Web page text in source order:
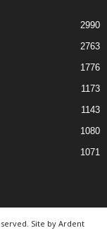
2990
2763
1776
1173
1143
1080
1071
Site by Ardent